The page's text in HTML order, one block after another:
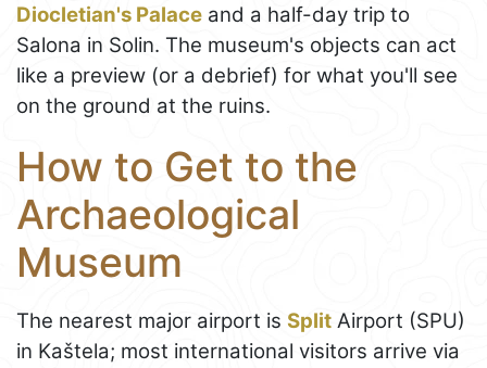
Diocletian's Palace and a half-day trip to
Salona in Solin. The museum's objects can act
like a preview (or a debrief) for what you'll see
on the ground at the ruins.
How to Get to the
Archaeological
Museum
The nearest major airport is Split Airport (SPU)
in Kaštela; most international visitors arrive via